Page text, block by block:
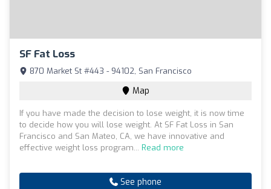
SF Fat Loss
870 Market St #443 - 94102, San Francisco
Map
If you have made the decision to lose weight, it is now time
to decide how you will lose weight. At SF Fat Loss in San
Francisco and San Mateo, CA, we have innovative and
effective weight loss program... Read more
See phone